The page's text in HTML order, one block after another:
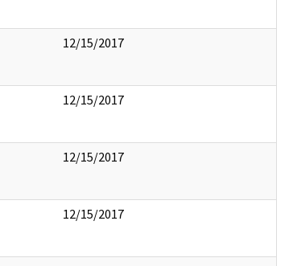
12/15/2017
12/15/2017
12/15/2017
12/15/2017